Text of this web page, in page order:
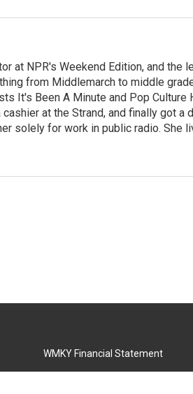
at NPR's Weekend Edition, and the
from Middlemarch to middle
It's Been A Minute and Pop Culture
at the Strand, and finally got a
solely for work in public radio. She
WMKY Financial Statement